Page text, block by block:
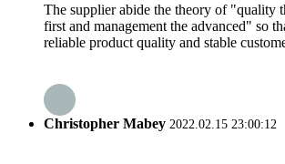
The supplier abide the theory of "quality
first and management the advanced" so
reliable product quality and stable
Christopher Mabey 2022.02.15 23:00:12